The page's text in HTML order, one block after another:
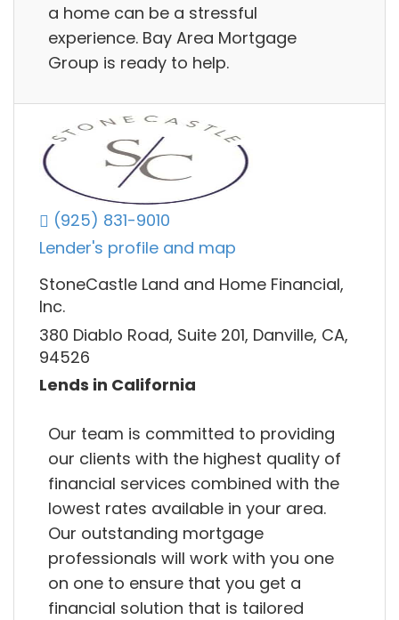
a home can be a stressful
experience. Bay Area Mortgage
Group is ready to help.
(925) 831-9010
Lender's profile and map
StoneCastle Land and Home Financial,
Inc.
380 Diablo Road, Suite 201, Danville, CA,
94526
Lends in California
Our team is committed to providing
our clients with the highest quality of
financial services combined with the
lowest rates available in your area.
Our outstanding mortgage
professionals will work with you one
on one to ensure that you get a
financial solution that is tailored